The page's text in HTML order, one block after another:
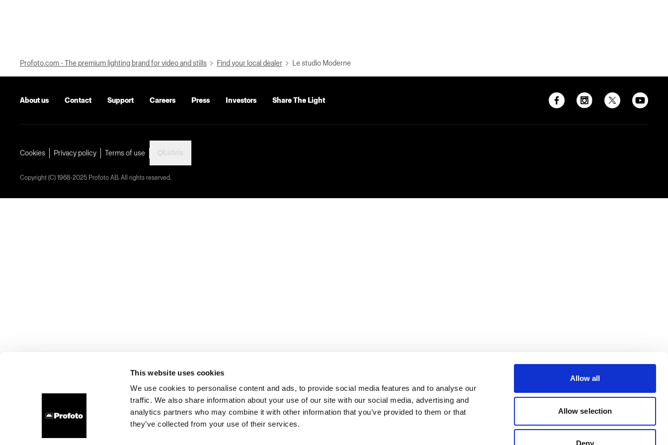
This website uses cookies
We use cookies to personalise content and ads, to provide social media features and to analyse our
traffic. We also share information about your use of our site with our social media, advertising and
analytics partners who may combine it with other information that you’ve provided to them or that
they’ve collected from your use of their services.
Allow all
Allow selection
Deny
Profoto.com - The premium lighting brand for video and stills Find your local dealer Le studio Moderne
About us Contact Support Careers Press Investors Share The Light
Cookies Privacy policy Terms of use
Copyright (C) 1968-2025 Profoto AB. All rights reserved.